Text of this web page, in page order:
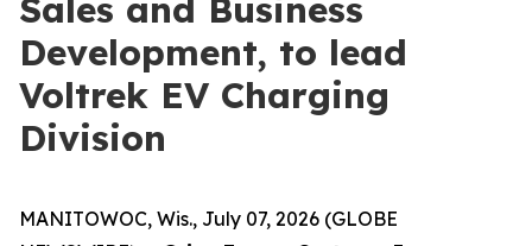
Sales and Business
Development, to lead
Voltrek EV Charging
Division
MANITOWOC, Wis., July 07, 2026 (GLOBE